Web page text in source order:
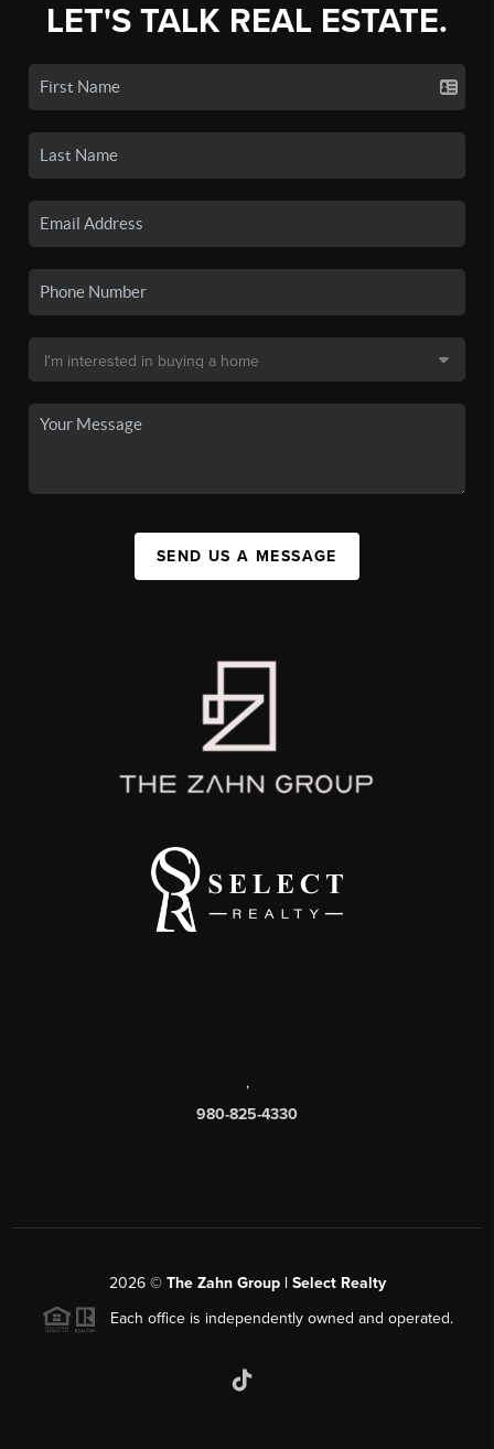
LET'S TALK REAL ESTATE.
SEND US A MESSAGE
,
980-825-4330
2026© The Zahn Group | Select Realty
Each office is independently owned and operated.